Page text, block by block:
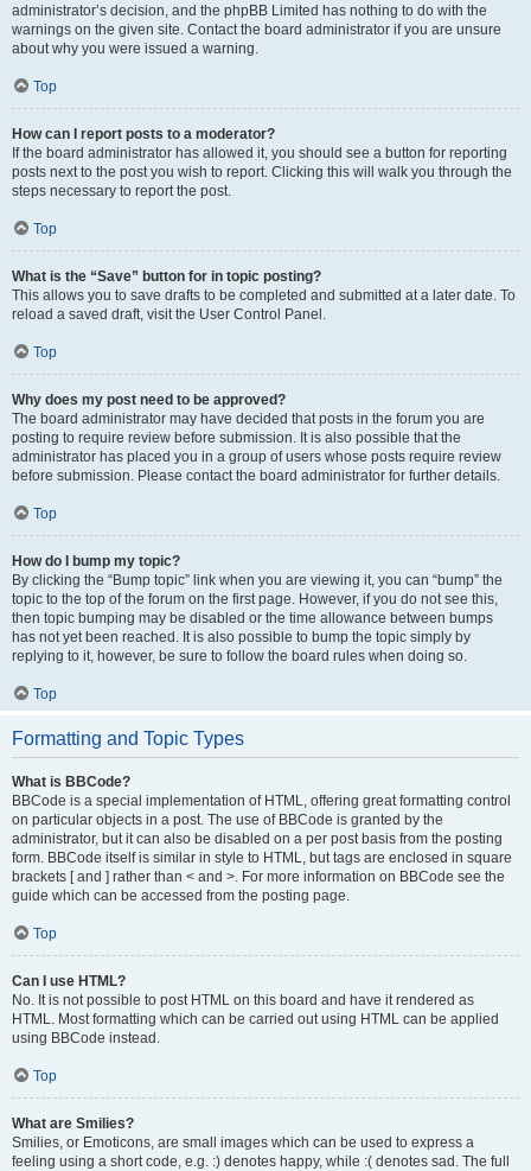
administrator’s decision, and the phpBB Limited has nothing to do with the
warnings on the given site. Contact the board administrator if you are unsure
about why you were issued a warning.
Top
How can I report posts to a moderator?
If the board administrator has allowed it, you should see a button for reporting
posts next to the post you wish to report. Clicking this will walk you through the
steps necessary to report the post.
Top
What is the “Save” button for in topic posting?
This allows you to save drafts to be completed and submitted at a later date. To
reload a saved draft, visit the User Control Panel.
Top
Why does my post need to be approved?
The board administrator may have decided that posts in the forum you are
posting to require review before submission. It is also possible that the
administrator has placed you in a group of users whose posts require review
before submission. Please contact the board administrator for further details.
Top
How do I bump my topic?
By clicking the “Bump topic” link when you are viewing it, you can “bump” the
topic to the top of the forum on the first page. However, if you do not see this,
then topic bumping may be disabled or the time allowance between bumps
has not yet been reached. It is also possible to bump the topic simply by
replying to it, however, be sure to follow the board rules when doing so.
Top
Formatting and Topic Types
What is BBCode?
BBCode is a special implementation of HTML, offering great formatting control
on particular objects in a post. The use of BBCode is granted by the
administrator, but it can also be disabled on a per post basis from the posting
form. BBCode itself is similar in style to HTML, but tags are enclosed in square
brackets [ and ] rather than < and >. For more information on BBCode see the
guide which can be accessed from the posting page.
Top
Can I use HTML?
No. It is not possible to post HTML on this board and have it rendered as
HTML. Most formatting which can be carried out using HTML can be applied
using BBCode instead.
Top
What are Smilies?
Smilies, or Emoticons, are small images which can be used to express a
feeling using a short code, e.g. :) denotes happy, while :( denotes sad. The full